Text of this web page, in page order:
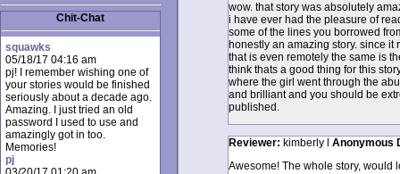
Chit-Chat
squawks
05/18/17 04:16 am
pj! I remember wishing one of
your stories would be finished
seriously about a decade ago.
Amazing. I just tried an old
password I used to use and
amazingly got in too.
Memories!
pj
wow. that story was absolutely
i have ever had the pleasure of
some of the lines you borrowed
honestly an amazing story. since
that is even remotely the same is
think thats a good thing for this
where the girl went through the
and brilliant and you should be
published.
Reviewer: kimberly l Anonymous
Awesome! The whole story, would